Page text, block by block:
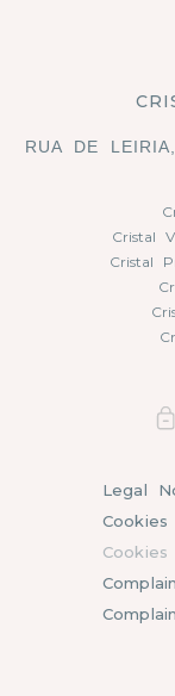
RUA DE
Cristal
Cristal
Legal
Cookies